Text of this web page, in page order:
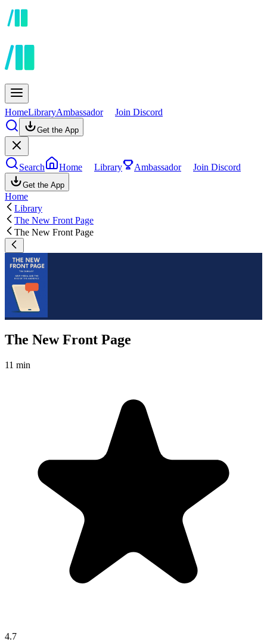
HomeLibraryAmbassador Join Discord
Get the App
Search Home Library Ambassador Join Discord
Get the App
Home
Library
The New Front Page
The New Front Page
The New Front Page
11 min
4.7